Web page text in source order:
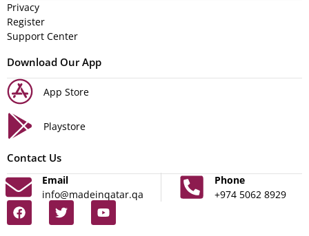
Privacy
Register
Support Center
Download Our App
App Store
Playstore
Contact Us
Email
info@madeinqatar.qa
Phone
+974 5062 8929